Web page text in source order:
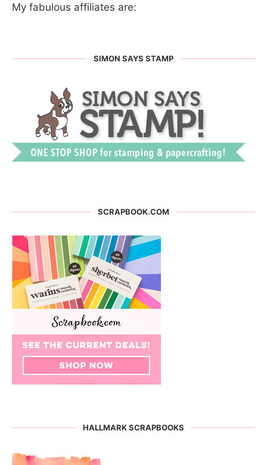
My fabulous affiliates are:
SIMON SAYS STAMP
SCRAPBOOK.COM
HALLMARK SCRAPBOOKS